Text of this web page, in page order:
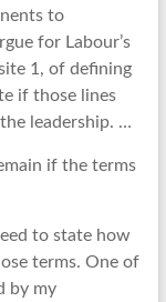
to
for Labour’s
1, of defining
if those lines
leadership. …
if the terms
to state how
terms. One of
by my